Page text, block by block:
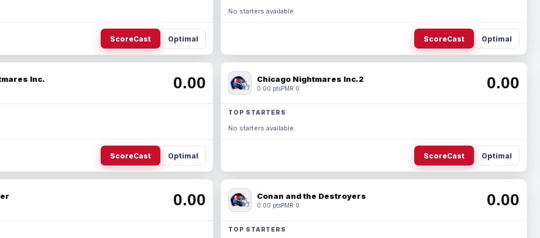
ScoreCast Optimal
No starters available.
ScoreCast Optimal
Inc. 0.00
ScoreCast Optimal
Chicago Nightmares Inc.2
0.00 ptsPMR 0 0.00
TOP STARTERS
No starters available.
ScoreCast Optimal
0.00 Conan and the Destroyers
0.00 ptsPMR 0 0.00
TOP STARTERS